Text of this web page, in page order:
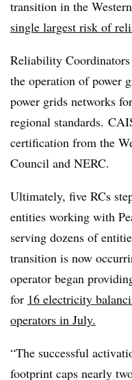
transition in the
single largest risk of
Reliability
the operation of power
power grids networks
regional standards.​
certification from the
Council and NERC.
Ultimately, five RCs
entities working with
serving dozens of
transition is now
operator began
for 16 electricity
operators in July.
“The successful
footprint caps nearly